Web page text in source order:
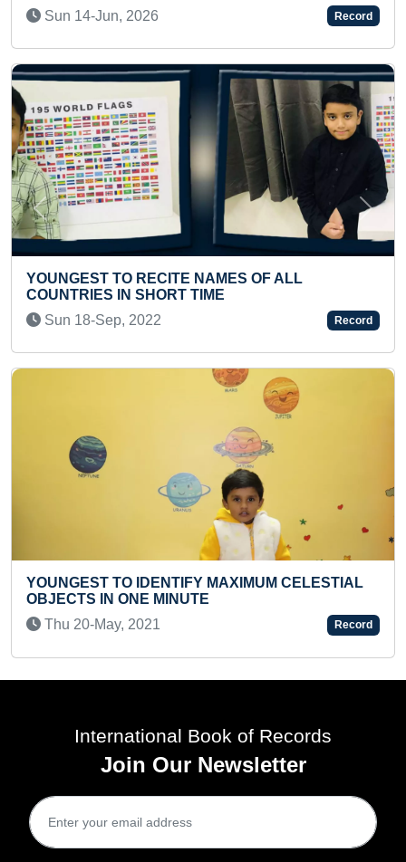
Tue 04-Nov, 2025 Record
YOUNGEST TO COVER MAXIMUM DISTANCE BY
SWIMMING WITH BOTH HANDS TIED
Mon 20-May, 2024
Record
SMALLEST TAJ MAHAL REPLICA ON CHALK
PIECE
Sat 16-Nov, 2019
Record
Previous Next
International Book of Records
Join Our Newsletter